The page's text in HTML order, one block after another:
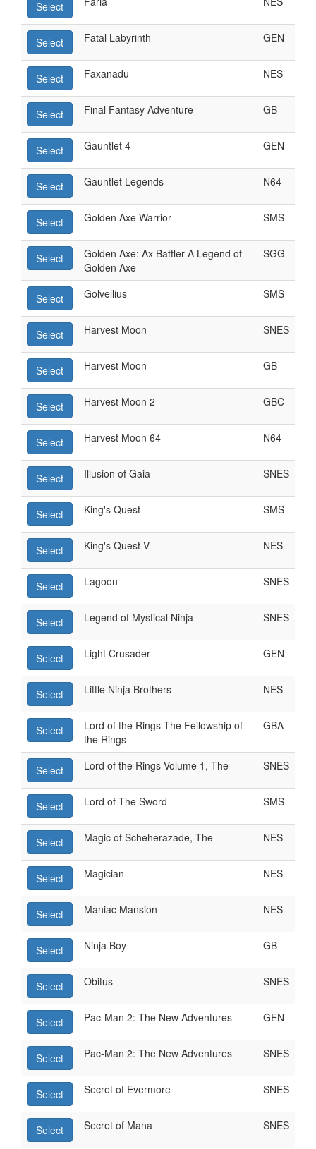
Select
Select Fatal Labyrinth GEN
Select Faxanadu NES
Select Final Fantasy Adventure GB
Select Gauntlet 4 GEN
Select Gauntlet Legends N64
Select Golden Axe Warrior SMS
Select
Golden Axe: Ax Battler A Legend of
Golden Axe
SGG
Select Golvellius SMS
Select Harvest Moon SNES
Select Harvest Moon GB
Select Harvest Moon 2 GBC
Select Harvest Moon 64 N64
Select Illusion of Gaia SNES
Select King's Quest SMS
Select King's Quest V NES
Select Lagoon SNES
Select Legend of Mystical Ninja SNES
Select Light Crusader GEN
Select Little Ninja Brothers NES
Select
Lord of the Rings The Fellowship of
the Rings
GBA
Select Lord of the Rings Volume 1, The SNES
Select Lord of The Sword SMS
Select Magic of Scheherazade, The NES
Select Magician NES
Select Maniac Mansion NES
Select Ninja Boy GB
Select Obitus SNES
Select Pac-Man 2: The New Adventures GEN
Select Pac-Man 2: The New Adventures SNES
Select Secret of Evermore SNES
Select Secret of Mana SNES